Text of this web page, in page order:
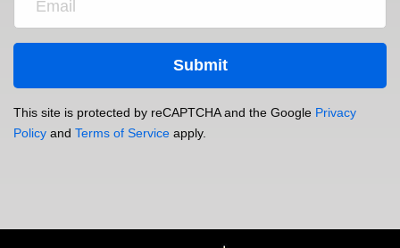
This site is protected by reCAPTCHA and the Google Privacy
Policy and Terms of Service apply.